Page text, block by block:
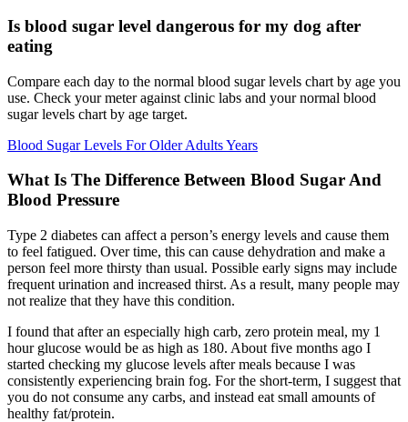
Is blood sugar level dangerous for my dog after
eating
Compare each day to the normal blood sugar levels chart by age you
use. Check your meter against clinic labs and your normal blood
sugar levels chart by age target.
Blood Sugar Levels For Older Adults Years
What Is The Difference Between Blood Sugar And
Blood Pressure
Type 2 diabetes can affect a person’s energy levels and cause them
to feel fatigued. Over time, this can cause dehydration and make a
person feel more thirsty than usual. Possible early signs may include
frequent urination and increased thirst. As a result, many people may
not realize that they have this condition.
I found that after an especially high carb, zero protein meal, my 1
hour glucose would be as high as 180. About five months ago I
started checking my glucose levels after meals because I was
consistently experiencing brain fog. For the short-term, I suggest that
you do not consume any carbs, and instead eat small amounts of
healthy fat/protein.